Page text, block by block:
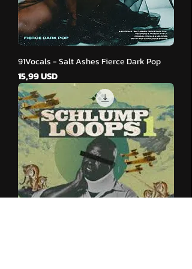
91Vocals - Salt Ashes Fierce Dark Pop
Cena
15,99 USD